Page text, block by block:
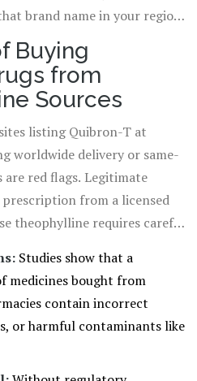
or Slo-Bid.
brand name in your region.
Buying
from
Sources
listing Quibron-T at
worldwide delivery or same-
are red flags. Legitimate
from a licensed
theophylline requires careful
Studies show that a
medicines bought from
contain incorrect
or harmful contaminants like